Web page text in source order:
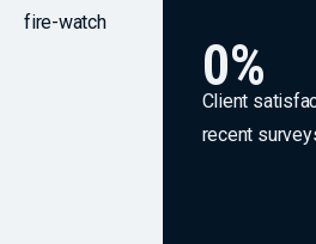
0%
Client
recent